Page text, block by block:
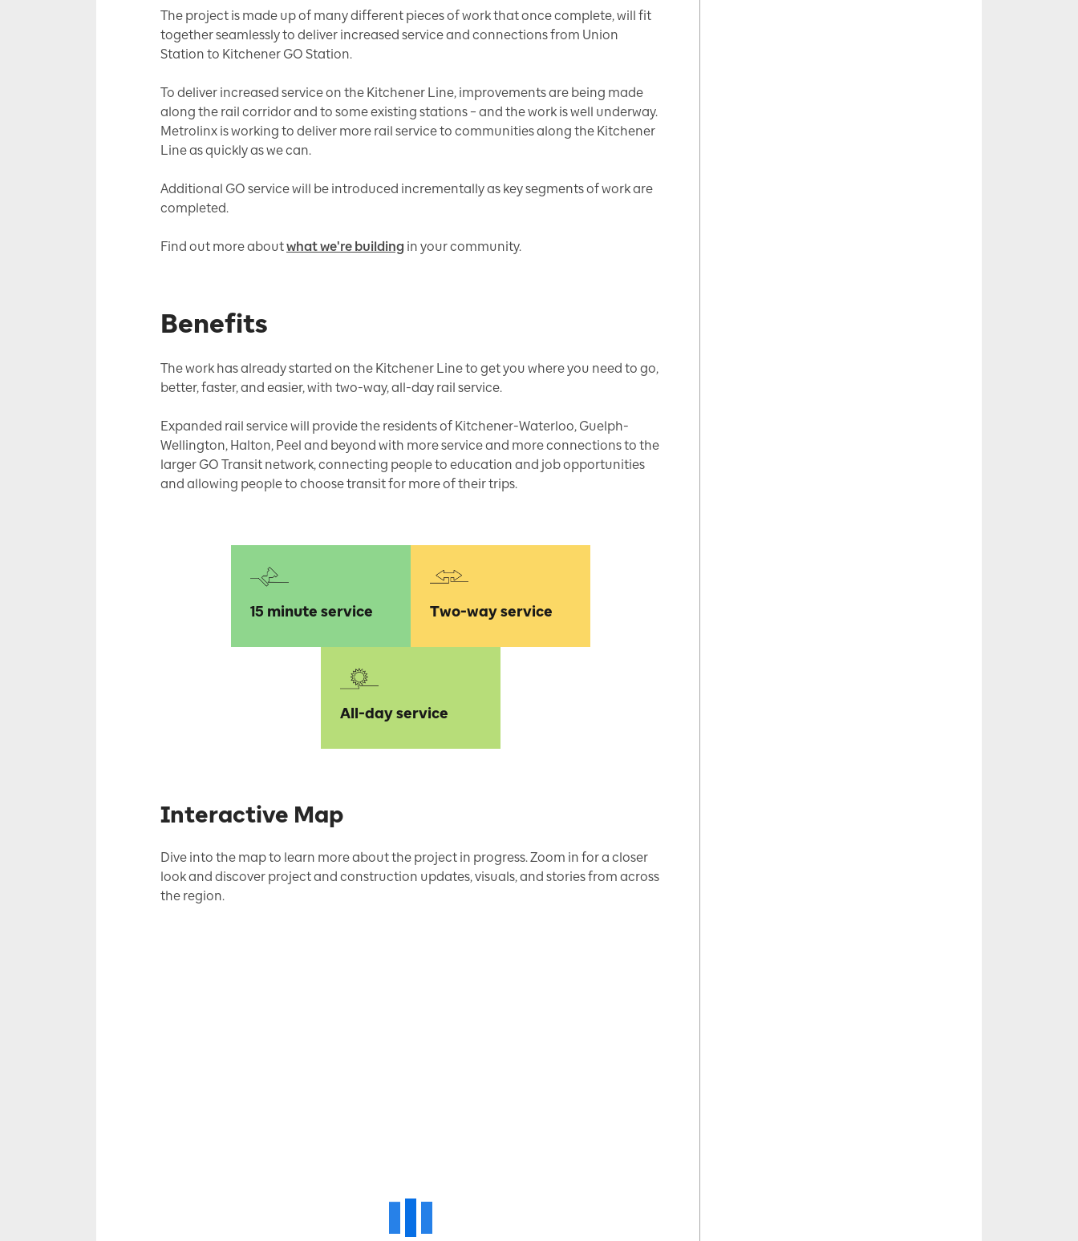
The project is made up of many different pieces of work that once complete, will fit
together seamlessly to deliver increased service and connections from Union
Station to Kitchener GO Station.
To deliver increased service on the Kitchener Line, improvements are being made
along the rail corridor and to some existing stations – and the work is well underway.
Metrolinx is working to deliver more rail service to communities along the Kitchener
Line as quickly as we can.
Additional GO service will be introduced incrementally as key segments of work are
completed.
Find out more aboutwhat we're building in your community.
Benefits
The work has already started on the Kitchener Line to get you where you need to go,
better, faster, and easier, with two-way, all-day rail service.
Expanded rail service will provide the residents of Kitchener-Waterloo, Guelph-
Wellington, Halton, Peel and beyond with more service and more connections to the
larger GO Transit network, connecting people to education and job opportunities
and allowing people to choose transit for more of their trips.
15 minute service Two-way service
All-day service
Interactive Map
Dive into the map to learn more about the project in progress. Zoom in for a closer
look and discover project and construction updates, visuals, and stories from across
the region.